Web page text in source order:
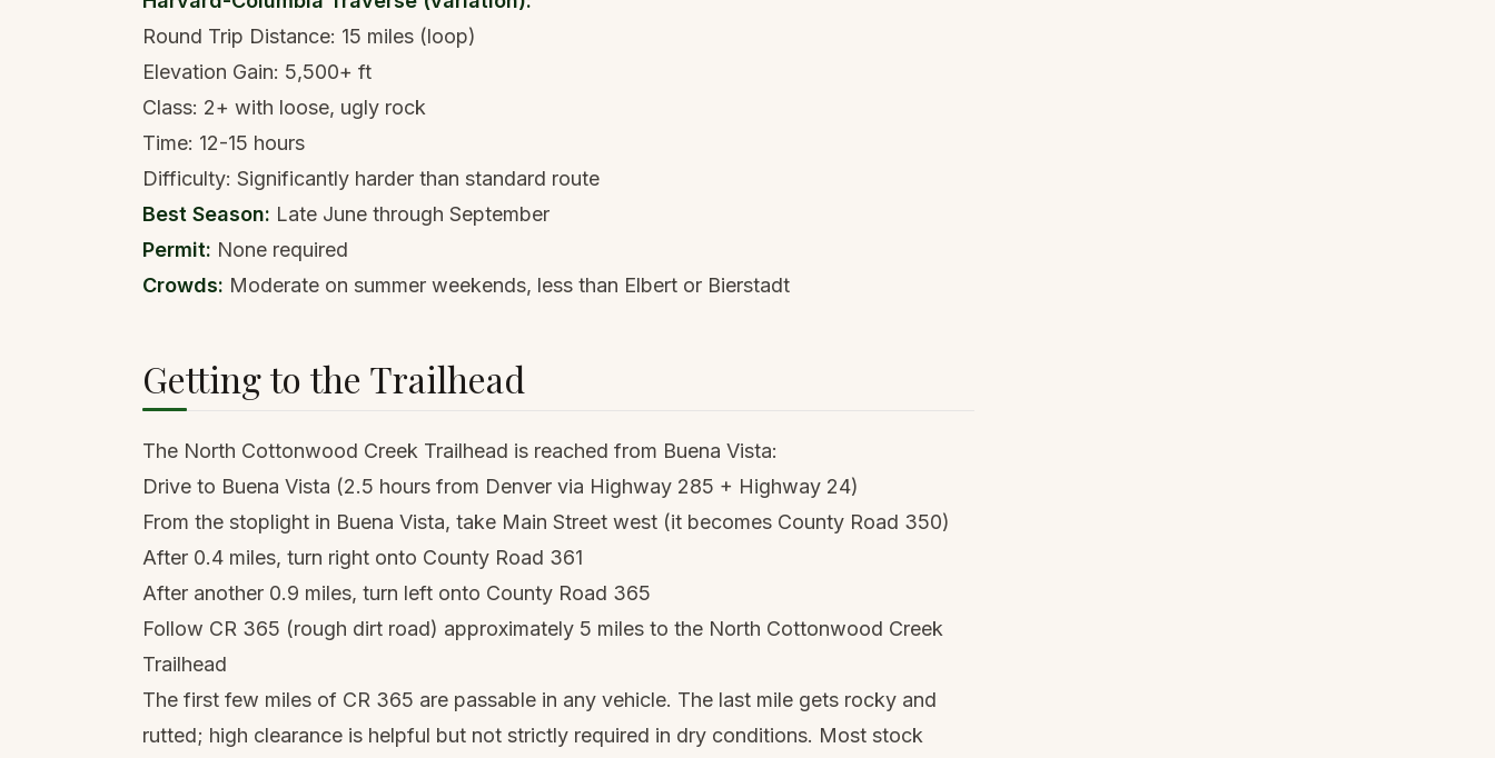
Round Trip Distance: 15 miles (loop)
Elevation Gain: 5,500+ ft
Class: 2+ with loose, ugly rock
Time: 12-15 hours
Difficulty: Significantly harder than standard route
Best Season: Late June through September
Permit: None required
Crowds: Moderate on summer weekends, less than Elbert or Bierstadt
Getting to the Trailhead
The North Cottonwood Creek Trailhead is reached from Buena Vista:
Drive to Buena Vista (2.5 hours from Denver via Highway 285 + Highway 24)
From the stoplight in Buena Vista, take Main Street west (it becomes County Road 350)
After 0.4 miles, turn right onto County Road 361
After another 0.9 miles, turn left onto County Road 365
Follow CR 365 (rough dirt road) approximately 5 miles to the North Cottonwood Creek
Trailhead
The first few miles of CR 365 are passable in any vehicle. The last mile gets rocky and
rutted; high clearance is helpful but not strictly required in dry conditions. Most stock